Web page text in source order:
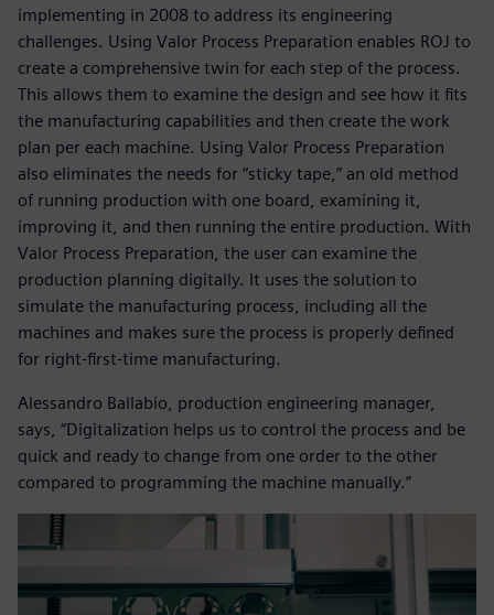
implementing in 2008 to address its engineering
challenges. Using Valor Process Preparation enables ROJ to
create a comprehensive twin for each step of the process.
This allows them to examine the design and see how it fits
the manufacturing capabilities and then create the work
plan per each machine. Using Valor Process Preparation
also eliminates the needs for “sticky tape,” an old method
of running production with one board, examining it,
improving it, and then running the entire production. With
Valor Process Preparation, the user can examine the
production planning digitally. It uses the solution to
simulate the manufacturing process, including all the
machines and makes sure the process is properly defined
for right-first-time manufacturing.
Alessandro Ballabio, production engineering manager,
says, “Digitalization helps us to control the process and be
quick and ready to change from one order to the other
compared to programming the machine manually.”